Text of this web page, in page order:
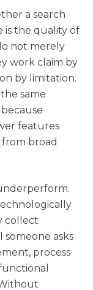
a search
is the quality of
not merely
work claim by
by limitation.
same
features
broad
collect
asks
process